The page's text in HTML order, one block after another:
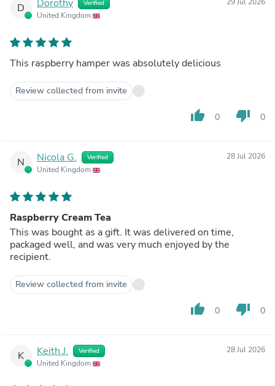
D Dorothy Verified
United Kingdom
This raspberry hamper was absolutely delicious
Review collected from invite
thumb_up 0 thumb_down 0
N Nicola G. Verified
United Kingdom
28 Jul 2026
Raspberry Cream Tea
This was bought as a gift. It was delivered on time,
packaged well, and was very much enjoyed by the
recipient.
Review collected from invite
thumb_up 0 thumb_down 0
K Keith J. Verified
United Kingdom
28 Jul 2026